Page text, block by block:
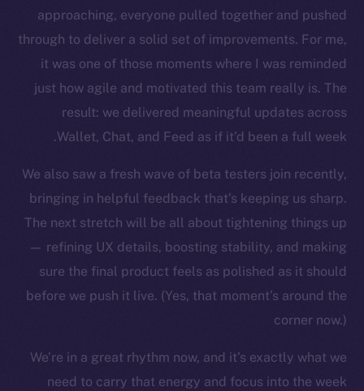
approaching, everyone pulled together and pushed
through to deliver a solid set of improvements. For me,
it was one of those moments where I was reminded
just how agile and motivated this team really is. The
result: we delivered meaningful updates across
Wallet, Chat, and Feed as if it’d been a full week.
We also saw a fresh wave of beta testers join recently,
bringing in helpful feedback that’s keeping us sharp.
The next stretch will be all about tightening things up
— refining UX details, boosting stability, and making
sure the final product feels as polished as it should
before we push it live. (Yes, that moment’s around the
corner now.)
We’re in a great rhythm now, and it’s exactly what we
need to carry that energy and focus into the week
The new online is on-
chain
Social
Telegram